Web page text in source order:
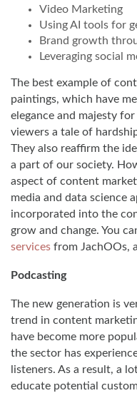
Video Marketing
Using AI tools for
Brand growth
Leveraging social
The best example of
paintings, which have
elegance and majesty
viewers a tale of
They also reaffirm the
a part of our society.
aspect of content
media and data science
incorporated into the
grow and change. You
services from JachOOs,
Podcasting
The new generation is
trend in content
have become more
the sector has
listeners. As a result, a
educate potential